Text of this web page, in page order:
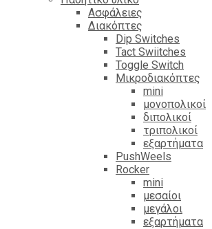
Ασφάλειες
Διακόπτες
Dip Switches
Tact Swiitches
Toggle Switch
Μικροδιακόπτες
mini
μονοπολικοί
διπολικοί
τριπολικοί
εξαρτήματα
PushWeels
Rocker
mini
μεσαίοι
μεγάλοι
εξαρτήματα